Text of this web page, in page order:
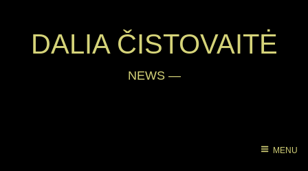
DALIA ČISTOVAITĖ
NEWS—
MENU